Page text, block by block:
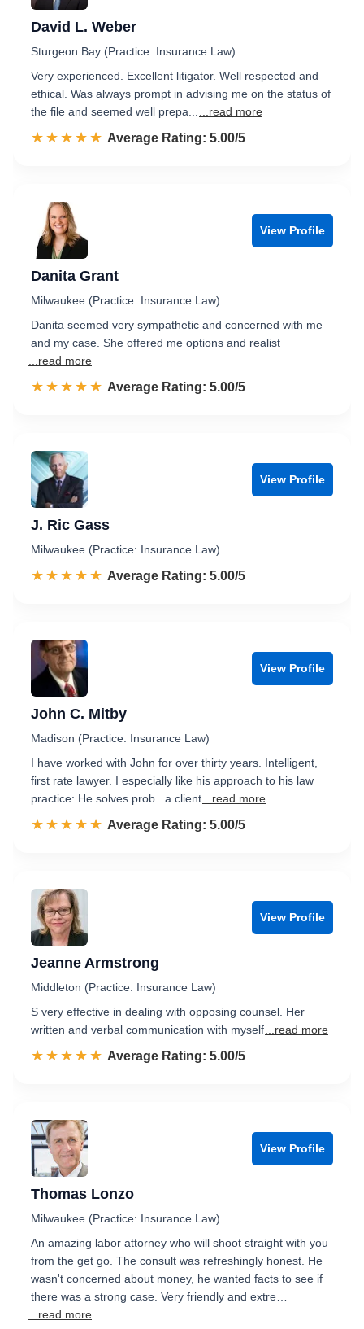
David L. Weber
Sturgeon Bay (Practice: Insurance Law)
Very experienced. Excellent litigator. Well respected and
ethical. Was always prompt in advising me on the status of
the file and seemed well prepa...
...read more
☆☆☆☆☆
★★★★★ Rated 5.0 out of 5
Average Rating: 5.00/5
View Profile
Danita Grant
Milwaukee (Practice: Insurance Law)
Danita seemed very sympathetic and concerned with me
and my case. She offered me options and realist
...read more
☆☆☆☆☆
★★★★★ Rated 5.0 out of 5
Average Rating: 5.00/5
View Profile
J. Ric Gass
Milwaukee (Practice: Insurance Law)
☆☆☆☆☆
★★★★★ Rated 5.0 out of 5
Average Rating: 5.00/5
View Profile
John C. Mitby
Madison (Practice: Insurance Law)
I have worked with John for over thirty years. Intelligent,
first rate lawyer. I especially like his approach to his law
practice: He solves prob...a client ...read more
☆☆☆☆☆
★★★★★ Rated 5.0 out of 5
Average Rating: 5.00/5
View Profile
Jeanne Armstrong
Middleton (Practice: Insurance Law)
S very effective in dealing with opposing counsel. Her
written and verbal communication with myself ...read more
☆☆☆☆☆
★★★★★ Rated 5.0 out of 5
Average Rating: 5.00/5
View Profile
Thomas Lonzo
Milwaukee (Practice: Insurance Law)
An amazing labor attorney who will shoot straight with you
from the get go. The consult was refreshingly honest. He
wasn't concerned about money, he wanted facts to see if
there was a strong case. Very friendly and extre…
...read more